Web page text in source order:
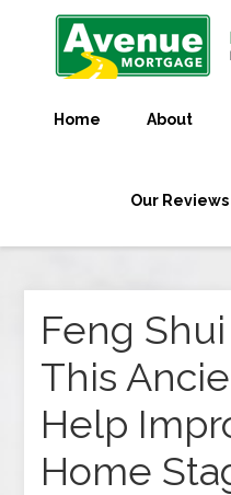
Home About
Our Reviews
Feng
This
Help
Home